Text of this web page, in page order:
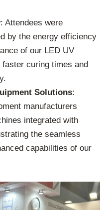
: Attendees were
by the energy efficiency
of our LED UV
curing times and
Solutions:
manufacturers
integrated with
the seamless
capabilities of our